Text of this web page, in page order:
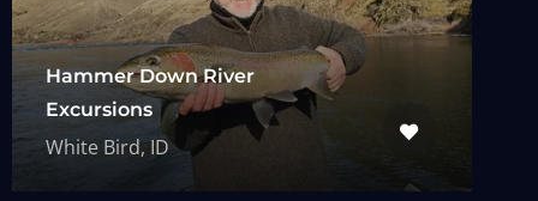
Hammer Down River
Excursions
White Bird, ID